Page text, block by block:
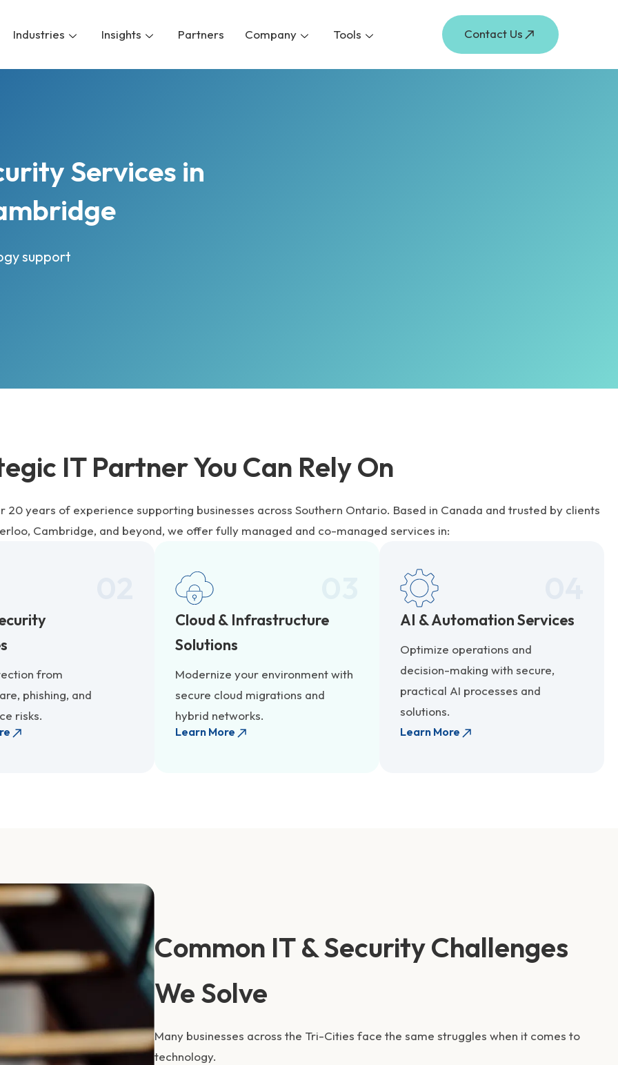
Industries Insights Partners Company Tools Contact Us
Services in
support
IT Partner You Can Rely On
20 years of experience supporting businesses across Southern Ontario. Based in Canada and trusted by clients
Cambridge, and beyond, we offer fully managed and co-managed services in:
from
phishing, and
risks.
Cloud & Infrastructure
Solutions
Modernize your environment with
secure cloud migrations and
hybrid networks.
Learn More
AI & Automation Services
Optimize operations and
decision-making with secure,
practical AI processes and
solutions.
Learn More
Common IT & Security Challenges
We Solve
Many businesses across the Tri-Cities face the same struggles when it comes to
technology.